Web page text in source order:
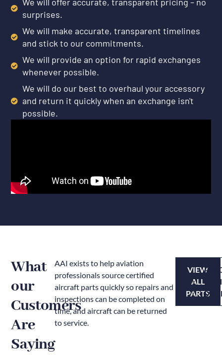
surprises.
We will make accurate, transparent timelines
and stick to our commitments.
We will provide an option for rapid exchanges
whenever possible.
We will do our best to overhaul your accessory
and return it quickly when an exchange isn't
possible.
What
our
Customers
Are
Saying
AAI exists to help aviation
professionals source certified
aircraft parts quickly so repairs and
inspections can be completed on
time, and aircraft can be returned
to service.
VIEW
ALL
PARTS
AN